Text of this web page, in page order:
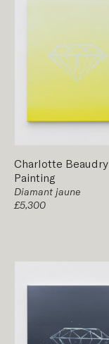
Charlotte Beaudry
Painting
Diamant jaune
£5,300